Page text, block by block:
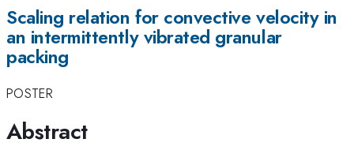
Scaling relation for convective velocity in
an intermittently vibrated granular
packing
POSTER
Abstract